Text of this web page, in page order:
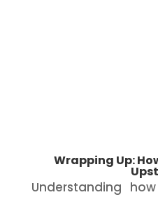
Wrapping Up:
Understanding